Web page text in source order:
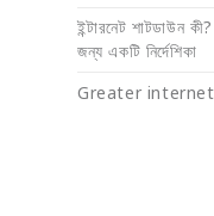
ইন্টারনেট শাটডাউন
জন্য একটি নির্দেশিকা
Greater